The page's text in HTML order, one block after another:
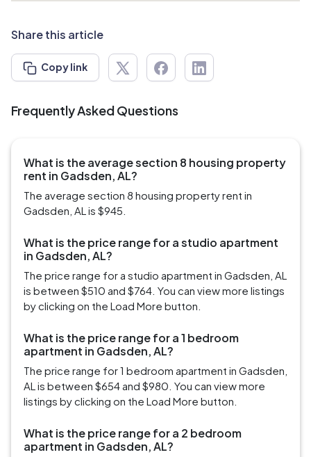
Share this article
Copy link
Frequently Asked Questions
What is the average section 8 housing property
rent in Gadsden, AL?
The average section 8 housing property rent in
Gadsden, AL is $945.
What is the price range for a studio apartment
in Gadsden, AL?
The price range for a studio apartment in Gadsden, AL
is between $510 and $764. You can view more listings
by clicking on the Load More button.
What is the price range for a 1 bedroom
apartment in Gadsden, AL?
The price range for 1 bedroom apartment in Gadsden,
AL is between $654 and $980. You can view more
listings by clicking on the Load More button.
What is the price range for a 2 bedroom
apartment in Gadsden, AL?